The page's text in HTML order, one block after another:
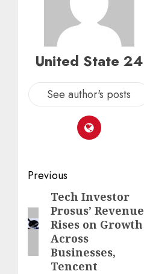
United State 24
See author's posts
Post
navigation
Previous
Previous
post:
Tech Investor
Prosus’ Revenue
Rises on Growth
Across
Businesses,
Tencent